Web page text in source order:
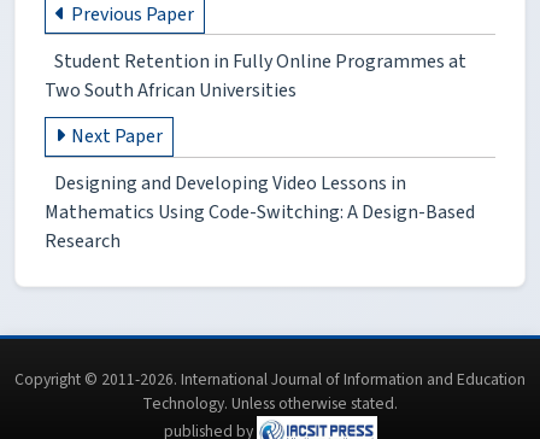
Previous Paper
Student Retention in Fully Online Programmes at
Two South African Universities
Next Paper
Designing and Developing Video Lessons in
Mathematics Using Code-Switching: A Design-Based
Research
Copyright © 2011-2026. International Journal of Information and Education
Technology. Unless otherwise stated.
published by